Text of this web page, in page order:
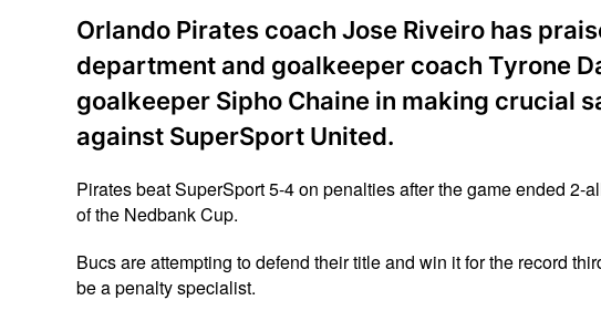
Orlando Pirates coach Jose Riveiro has
department and goalkeeper coach Tyrone
goalkeeper Sipho Chaine in making crucial
against SuperSport United.
Pirates beat SuperSport 5-4 on penalties after the game ended 2-
of the Nedbank Cup.
Bucs are attempting to defend their title and win it for the record
be a penalty specialist.